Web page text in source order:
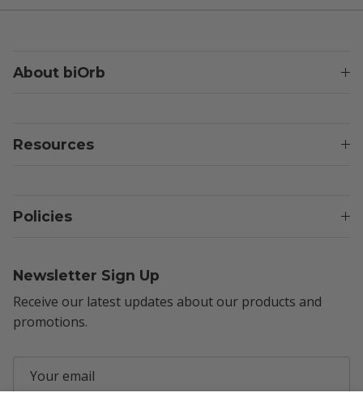
About biOrb
Resources
Policies
Newsletter Sign Up
Receive our latest updates about our products and
promotions.